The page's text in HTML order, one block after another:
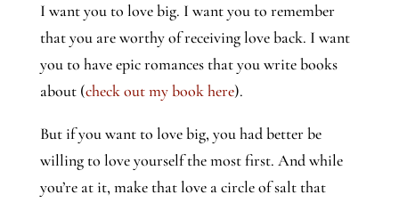
I want you to love big. I want you to remember
that you are worthy of receiving love back. I want
you to have epic romances that you write books
about (check out my book here).
But if you want to love big, you had better be
willing to love yourself the most first. And while
you’re at it, make that love a circle of salt that